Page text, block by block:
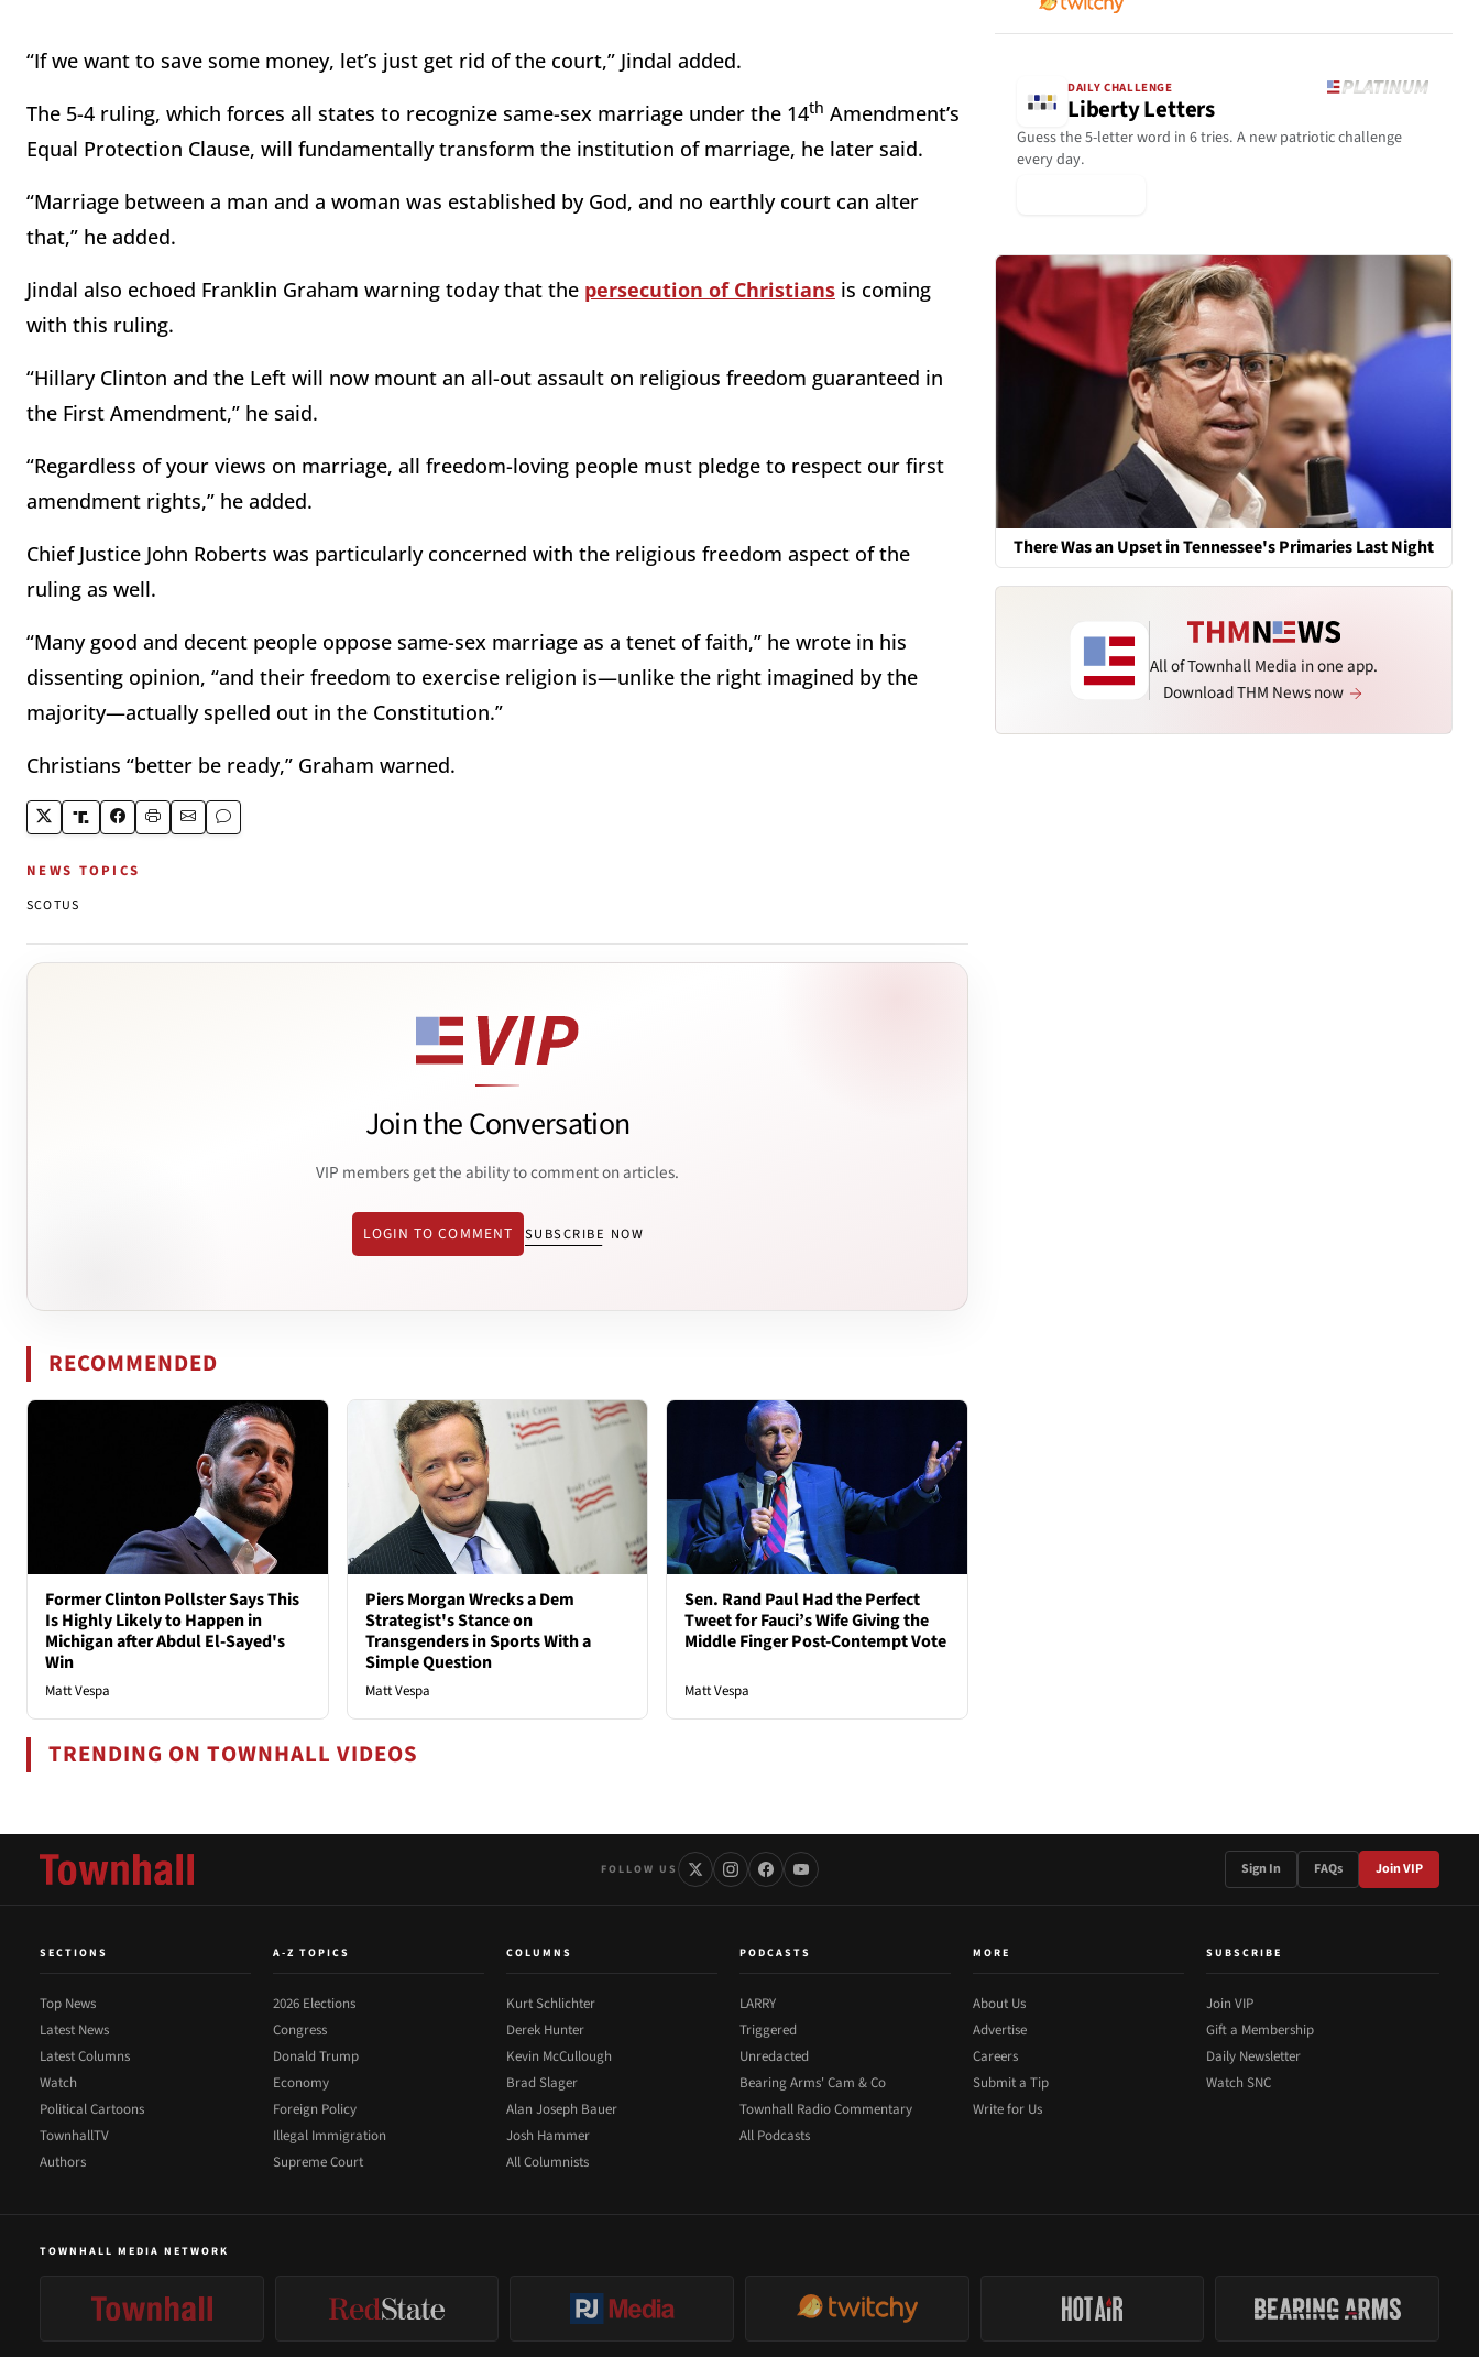
“If we want to save some money, let’s just get rid of the court,” Jindal added.
The 5-4 ruling, which forces all states to recognize same-sex marriage under the 14th Amendment’s
Equal Protection Clause, will fundamentally transform the institution of marriage, he later said.
“Marriage between a man and a woman was established by God, and no earthly court can alter
that,” he added.
Jindal also echoed Franklin Graham warning today that the persecution of Christians is coming
with this ruling.
“Hillary Clinton and the Left will now mount an all-out assault on religious freedom guaranteed in
the First Amendment,” he said.
“Regardless of your views on marriage, all freedom-loving people must pledge to respect our first
amendment rights,” he added.
Chief Justice John Roberts was particularly concerned with the religious freedom aspect of the
ruling as well.
“Many good and decent people oppose same-sex marriage as a tenet of faith,” he wrote in his
dissenting opinion, “and their freedom to exercise religion is—unlike the right imagined by the
majority—actually spelled out in the Constitution.”
Christians “better be ready,” Graham warned.
NEWS TOPICS
SCOTUS
Join the Conversation
VIP members get the ability to comment on articles.
LOGIN TO COMMENT SUBSCRIBE NOW
RECOMMENDED
Former Clinton Pollster Says This
Is Highly Likely to Happen in
Michigan after Abdul El-Sayed's
Win
Matt Vespa
Piers Morgan Wrecks a Dem
Strategist's Stance on
Transgenders in Sports With a
Simple Question
Matt Vespa
Sen. Rand Paul Had the Perfect
Tweet for Fauci’s Wife Giving the
Middle Finger Post-Contempt Vote
Matt Vespa
TRENDING ON TOWNHALL VIDEOS
DAILY CHALLENGE
Liberty Letters
Guess the 5-letter word in 6 tries. A new patriotic challenge
every day.
There Was an Upset in Tennessee's Primaries Last Night
All of Townhall Media in one app.
Download THM News now
FOLLOW US Sign In FAQs Join VIP
SECTIONS
Top News
Latest News
Latest Columns
Watch
Political Cartoons
TownhallTV
Authors
A-Z TOPICS
2026 Elections
Congress
Donald Trump
Economy
Foreign Policy
Illegal Immigration
Supreme Court
COLUMNS
Kurt Schlichter
Derek Hunter
Kevin McCullough
Brad Slager
Alan Joseph Bauer
Josh Hammer
All Columnists
PODCASTS
LARRY
Triggered
Unredacted
Bearing Arms' Cam & Co
Townhall Radio Commentary
All Podcasts
MORE
About Us
Advertise
Careers
Submit a Tip
Write for Us
SUBSCRIBE
Join VIP
Gift a Membership
Daily Newsletter
Watch SNC
TOWNHALL MEDIA NETWORK